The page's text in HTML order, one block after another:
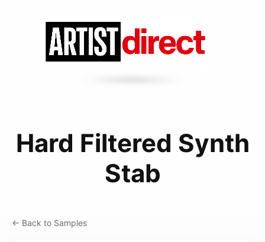
Hard Filtered Synth
Stab
← Back to Samples